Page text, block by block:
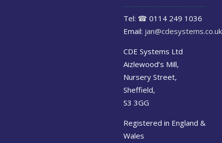
Tel: ☎ 0114 249 1036
Email: jan@cdesystems.co.uk
CDE Systems Ltd
Aizlewood’s Mill,
Nursery Street,
Sheffield,
S3 3GG
Registered in England &
Wales